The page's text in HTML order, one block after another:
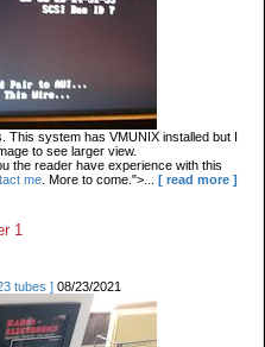
This system has VMUNIX installed but I
to see larger view.
the reader have experience with this
me . More to come.">... [ read more ]
1
tubes ] 08/23/2021